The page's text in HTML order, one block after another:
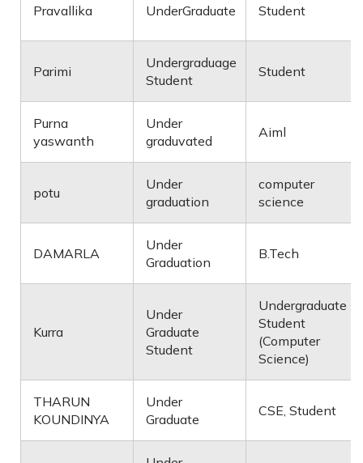
Pravallika UnderGraduate Student
Parimi
Undergraduage
Student
Student
Purna
yaswanth
Under
graduvated
Aiml
potu
Under
graduation
computer
science
DAMARLA
Under
Graduation
B.Tech
Kurra
Under
Graduate
Student
Undergraduate
Student
(Computer
Science)
THARUN
KOUNDINYA
Under
Graduate
CSE, Student